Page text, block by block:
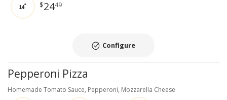
14" $2449
Configure
Pepperoni Pizza
Homemade Tomato Sauce, Pepperoni, Mozzarella Cheese